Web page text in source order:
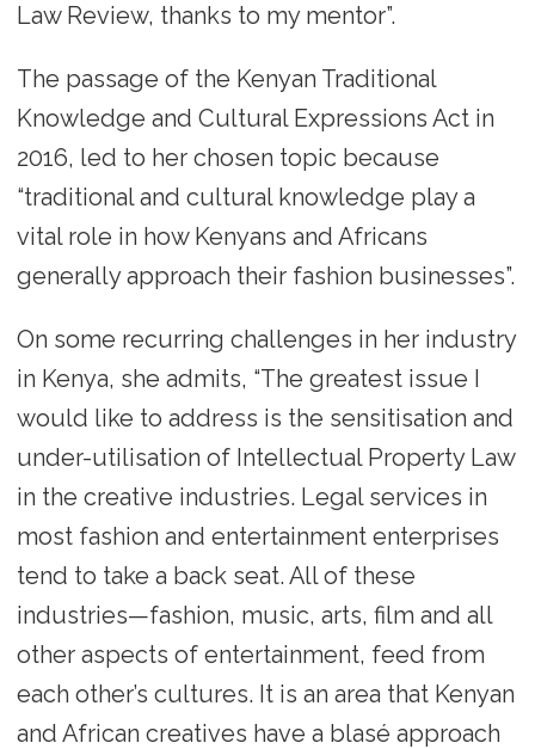
Law Review, thanks to my mentor”.
The passage of the Kenyan Traditional
Knowledge and Cultural Expressions Act in
2016, led to her chosen topic because
“traditional and cultural knowledge play a
vital role in how Kenyans and Africans
generally approach their fashion businesses”.
On some recurring challenges in her industry
in Kenya, she admits, “The greatest issue I
would like to address is the sensitisation and
under-utilisation of Intellectual Property Law
in the creative industries. Legal services in
most fashion and entertainment enterprises
tend to take a back seat. All of these
industries—fashion, music, arts, film and all
other aspects of entertainment, feed from
each other’s cultures. It is an area that Kenyan
and African creatives have a blasé approach